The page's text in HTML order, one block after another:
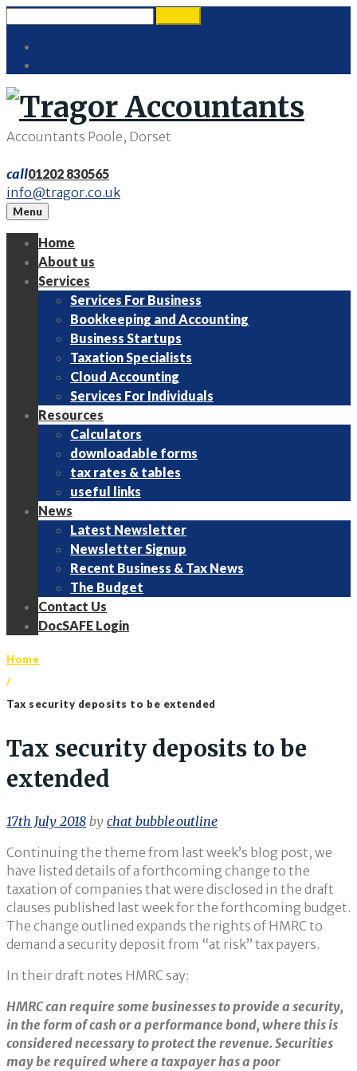
content
Accountants Poole, Dorset
call01202 830565
info@tragor.co.uk
Menu
Home
About us
Services
Services For Business
Bookkeeping and Accounting
Business Startups
Taxation Specialists
Cloud Accounting
Services For Individuals
Resources
Calculators
downloadable forms
tax rates & tables
useful links
News
Latest Newsletter
Newsletter Signup
Recent Business & Tax News
The Budget
Contact Us
DocSAFE Login
Home
/
Tax security deposits to be extended
Tax security deposits to be
extended
17th July 2018 by chat_bubble_outline
Continuing the theme from last week’s blog post, we
have listed details of a forthcoming change to the
taxation of companies that were disclosed in the draft
clauses published last week for the forthcoming budget.
The change outlined expands the rights of HMRC to
demand a security deposit from “at risk” tax payers.
In their draft notes HMRC say:
HMRC can require some businesses to provide a security,
in the form of cash or a performance bond, where this is
considered necessary to protect the revenue. Securities
may be required where a taxpayer has a poor